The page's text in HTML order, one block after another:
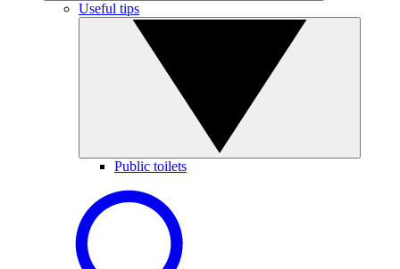
Useful tips
Public toilets